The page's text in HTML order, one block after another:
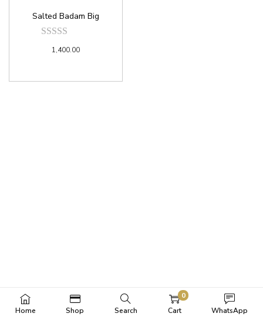
Salted Badam Big
1,400.00
Home Shop Search
0
Cart
WhatsApp